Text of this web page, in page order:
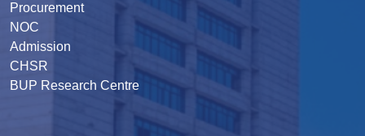
Procurement
NOC
Admission
CHSR
BUP Research Centre